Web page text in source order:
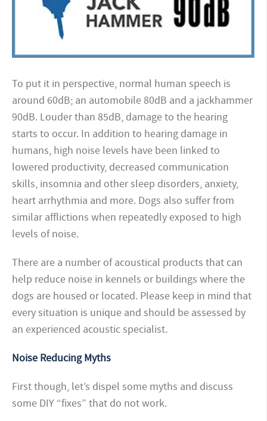
To put it in perspective, normal human speech is
around 60dB; an automobile 80dB and a jackhammer
90dB. Louder than 85dB, damage to the hearing
starts to occur. In addition to hearing damage in
humans, high noise levels have been linked to
lowered productivity, decreased communication
skills, insomnia and other sleep disorders, anxiety,
heart arrhythmia and more. Dogs also suffer from
similar afflictions when repeatedly exposed to high
levels of noise.
There are a number of acoustical products that can
help reduce noise in kennels or buildings where the
dogs are housed or located. Please keep in mind that
every situation is unique and should be assessed by
an experienced acoustic specialist.
Noise Reducing Myths
First though, let’s dispel some myths and discuss
some DIY “fixes” that do not work.